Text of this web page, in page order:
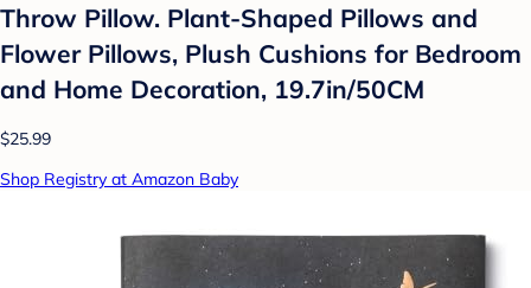
Throw Pillow. Plant-Shaped Pillows and
Flower Pillows, Plush Cushions for Bedroom
and Home Decoration, 19.7in/50CM
$25.99
Shop Registry at Amazon Baby